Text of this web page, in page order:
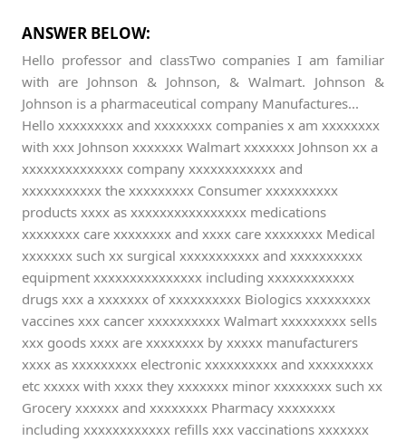
ANSWER BELOW:
Hello professor and classTwo companies I am familiar
with are Johnson & Johnson, & Walmart. Johnson &
Johnson is a pharmaceutical company Manufactures...
Hello xxxxxxxxx and xxxxxxxx companies x am xxxxxxxx
with xxx Johnson xxxxxxx Walmart xxxxxxx Johnson xx a
xxxxxxxxxxxxxx company xxxxxxxxxxxx and
xxxxxxxxxxx the xxxxxxxxx Consumer xxxxxxxxxx
products xxxx as xxxxxxxxxxxxxxxx medications
xxxxxxxx care xxxxxxxx and xxxx care xxxxxxxx Medical
xxxxxxx such xx surgical xxxxxxxxxxx and xxxxxxxxxx
equipment xxxxxxxxxxxxxxx including xxxxxxxxxxxx
drugs xxx a xxxxxxx of xxxxxxxxxx Biologics xxxxxxxxx
vaccines xxx cancer xxxxxxxxxx Walmart xxxxxxxxx sells
xxx goods xxxx are xxxxxxxx by xxxxx manufacturers
xxxx as xxxxxxxxx electronic xxxxxxxxxx and xxxxxxxxx
etc xxxxx with xxxx they xxxxxxx minor xxxxxxxx such xx
Grocery xxxxxx and xxxxxxxx Pharmacy xxxxxxxx
including xxxxxxxxxxxx refills xxx vaccinations xxxxxxx